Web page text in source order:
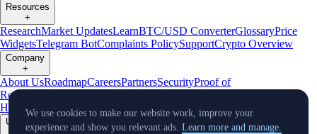
Resources
+
ResearchMarket UpdatesLearnBTC/USD ConverterGlossaryPrice
WidgetsTelegram BotComplaints PolicySupportCrypto Overview
Company
+
About UsRoadmapCareersPartnersSecurityProof of
Reserves
Crypto-Asset Exploration
Hub
Climate Capital Verify Conflict of Interest Policy
Updates
We use cookies to make our website work, improve your
experience and show you relevant ads. Learn more and manage.